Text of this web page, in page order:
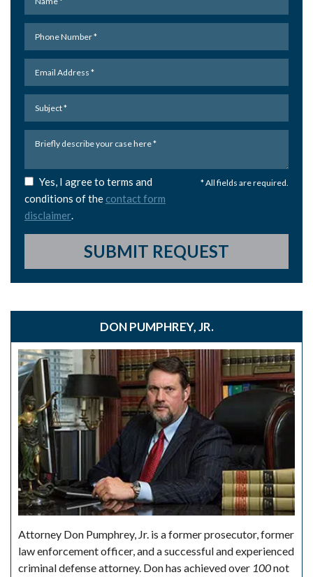
* All fields are required.
Yes, I agree to terms and
conditions of the contact form
disclaimer.
SUBMIT REQUEST
DON PUMPHREY, JR.
Attorney Don Pumphrey, Jr. is a former prosecutor, former
law enforcement officer, and a successful and experienced
criminal defense attorney. Don has achieved over 100not